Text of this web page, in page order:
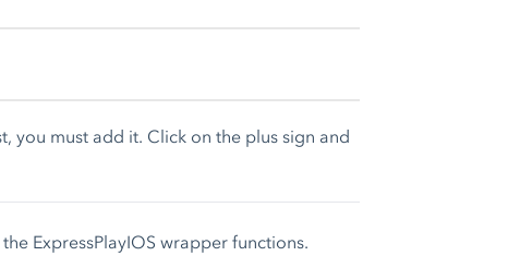
you must add it. Click on the plus sign and
ExpressPlayIOS wrapper functions.